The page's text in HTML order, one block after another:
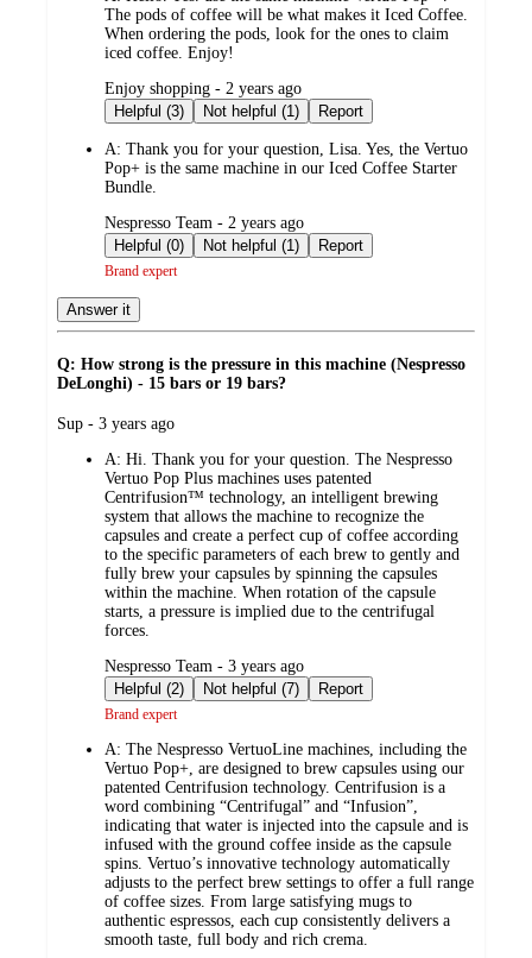
The pods of coffee will be what makes it Iced Coffee.
When ordering the pods, look for the ones to claim
iced coffee. Enjoy!
submitted
by
Enjoy shopping - 2 years ago
Helpful (3)
Not helpful (1) Report
A: Thank you for your question, Lisa. Yes, the Vertuo
Pop+ is the same machine in our Iced Coffee Starter
Bundle.
submitted
by
Nespresso Team - 2 years ago
Helpful (0)
Not helpful (1) Report
Brand expert
Answer it
Q: How strong is the pressure in this machine (Nespresso
DeLonghi) - 15 bars or 19 bars?
submitted
Sup - 3 years ago
A: Hi. Thank you for your question. The Nespresso
Vertuo Pop Plus machines uses patented
Centrifusion™ technology, an intelligent brewing
system that allows the machine to recognize the
capsules and create a perfect cup of coffee according
to the specific parameters of each brew to gently and
fully brew your capsules by spinning the capsules
within the machine. When rotation of the capsule
starts, a pressure is implied due to the centrifugal
forces.
submitted
by
Nespresso Team - 3 years ago
Helpful (2)
Not helpful (7) Report
Brand expert
A: The Nespresso VertuoLine machines, including the
Vertuo Pop+, are designed to brew capsules using our
patented Centrifusion technology. Centrifusion is a
word combining “Centrifugal” and “Infusion”,
indicating that water is injected into the capsule and is
infused with the ground coffee inside as the capsule
spins. Vertuo’s innovative technology automatically
adjusts to the perfect brew settings to offer a full range
of coffee sizes. From large satisfying mugs to
authentic espressos, each cup consistently delivers a
smooth taste, full body and rich crema.